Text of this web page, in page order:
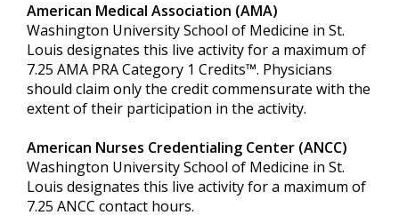
American Medical Association (AMA)
Washington University School of Medicine in St.
Louis designates this live activity for a maximum of
7.25 AMA PRA Category 1 Credits™. Physicians
should claim only the credit commensurate with the
extent of their participation in the activity.
American Nurses Credentialing Center (ANCC)
Washington University School of Medicine in St.
Louis designates this live activity for a maximum of
7.25 ANCC contact hours.